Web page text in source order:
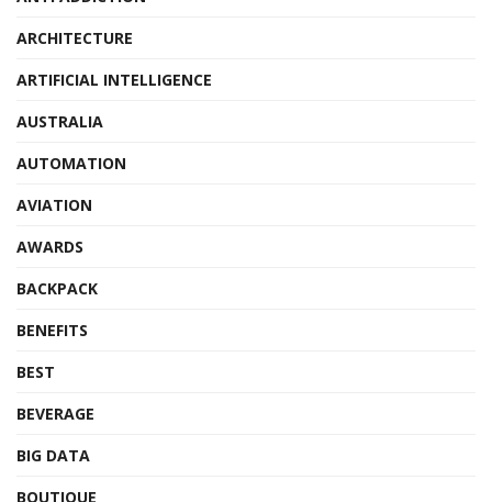
ARCHITECTURE
ARTIFICIAL INTELLIGENCE
AUSTRALIA
AUTOMATION
AVIATION
AWARDS
BACKPACK
BENEFITS
BEST
BEVERAGE
BIG DATA
BOUTIQUE